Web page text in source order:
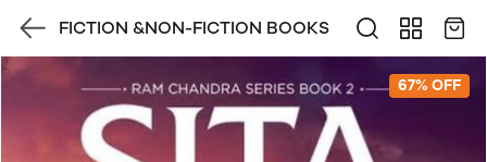
FICTION &NON-FICTION BOOKS
67% OFF